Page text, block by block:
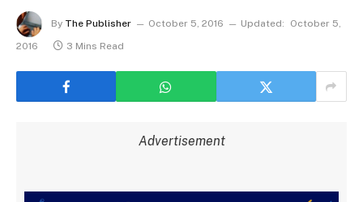
By The Publisher October 5, 2016 Updated:
October 5,
2016
3 Mins Read
Advertisement